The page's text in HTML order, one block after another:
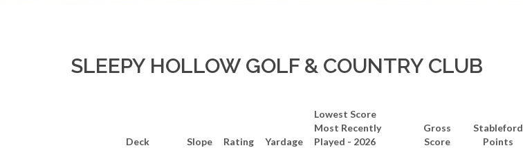
SLEEPY HOLLOW GOLF & COUNTRY CLUB
Deck Slope Rating Yardage
Lowest Score
Most Recently
Played - 2026
Gross
Score
Stableford
Points